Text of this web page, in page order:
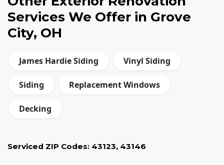
Services We Offer in Grove
City, OH
James Hardie Siding Vinyl Siding
Siding Replacement Windows
Decking
Serviced ZIP Codes: 43123, 43146